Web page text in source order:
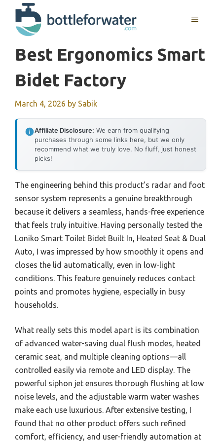
content
MENU
Best Ergonomics Smart
Bidet Factory
March 4, 2026 by Sabik
Affiliate Disclosure: We earn from qualifying
purchases through some links here, but we only
recommend what we truly love. No fluff, just honest
picks!
The engineering behind this product’s radar and foot
sensor system represents a genuine breakthrough
because it delivers a seamless, hands-free experience
that feels truly intuitive. Having personally tested the
Loniko Smart Toilet Bidet Built In, Heated Seat & Dual
Auto, I was impressed by how smoothly it opens and
closes the lid automatically, even in low-light
conditions. This feature genuinely reduces contact
points and promotes hygiene, especially in busy
households.
What really sets this model apart is its combination
of advanced water-saving dual flush modes, heated
ceramic seat, and multiple cleaning options—all
controlled easily via remote and LED display. The
powerful siphon jet ensures thorough flushing at low
noise levels, and the adjustable warm water washes
make each use luxurious. After extensive testing, I
found that no other product offers such refined
comfort, efficiency, and user-friendly automation at